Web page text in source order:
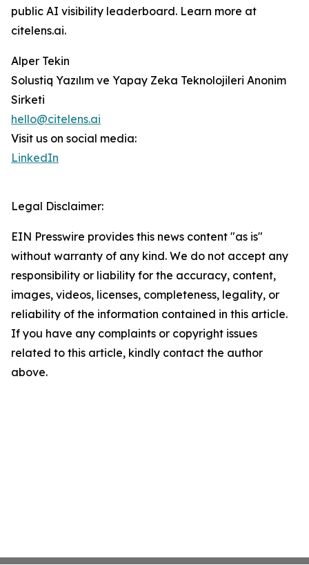
public AI visibility leaderboard. Learn more at
citelens.ai.
Alper Tekin
Solustiq Yazılım ve Yapay Zeka Teknolojileri Anonim
Sirketi
hello@citelens.ai
Visit us on social media:
LinkedIn
Legal Disclaimer:
EIN Presswire provides this news content "as is"
without warranty of any kind. We do not accept any
responsibility or liability for the accuracy, content,
images, videos, licenses, completeness, legality, or
reliability of the information contained in this article.
If you have any complaints or copyright issues
related to this article, kindly contact the author
above.